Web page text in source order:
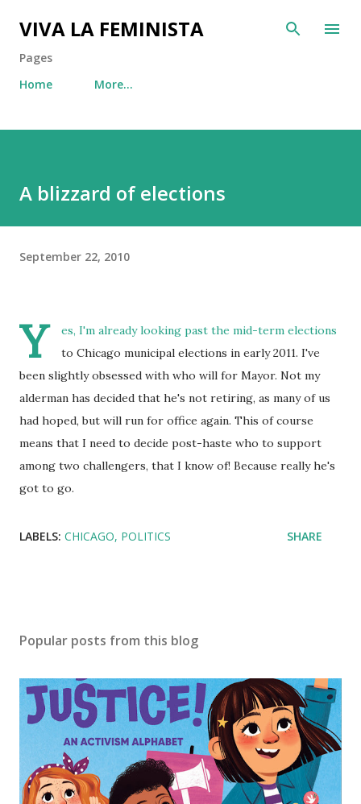
Skip to main content
VIVA LA FEMINISTA
Pages
Home
More…
A blizzard of elections
September 22, 2010
Y
es, I'm already looking past the mid-term elections
to Chicago municipal elections in early 2011. I've
been slightly obsessed with who will for Mayor. Not my
alderman has decided that he's not retiring, as many of us
had hoped, but will run for office again. This of course
means that I need to decide post-haste who to support
among two challengers, that I know of! Because really he's
got to go.
LABELS: CHICAGO POLITICS SHARE
Popular posts from this blog